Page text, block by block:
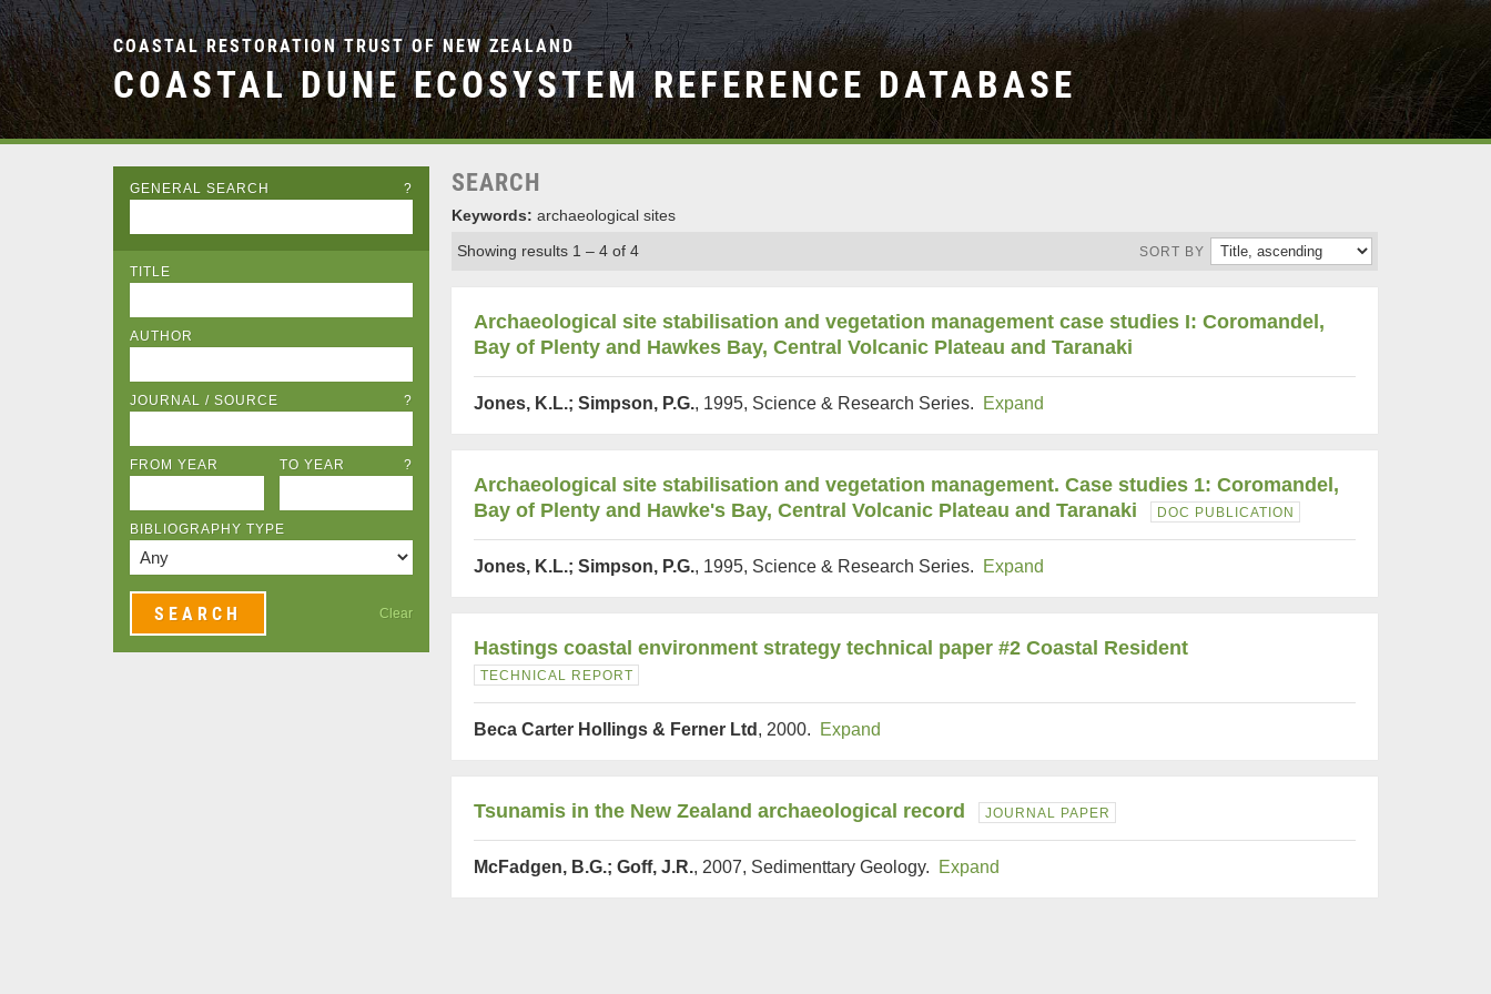
COASTAL RESTORATION TRUST OF NEW ZEALAND
COASTAL DUNE ECOSYSTEM REFERENCE DATABASE
GENERAL SEARCH ?
TITLE
AUTHOR
JOURNAL / SOURCE ?
FROM YEAR TO YEAR ?
BIBLIOGRAPHY TYPE
Clear
SEARCH
Keywords: archaeological sites
Showing results 1 – 4 of 4
SORT BY
Archaeological site stabilisation and vegetation management case studies I: Coromandel,
Bay of Plenty and Hawkes Bay, Central Volcanic Plateau and Taranaki
Jones, K.L.; Simpson, P.G., 1995, Science & Research Series. Expand
Archaeological site stabilisation and vegetation management. Case studies 1: Coromandel,
Bay of Plenty and Hawke's Bay, Central Volcanic Plateau and Taranaki
DOC PUBLICATION
Jones, K.L.; Simpson, P.G., 1995, Science & Research Series. Expand
Hastings coastal environment strategy technical paper #2 Coastal Resident
TECHNICAL REPORT
Beca Carter Hollings & Ferner Ltd , 2000. Expand
Tsunamis in the New Zealand archaeological record JOURNAL PAPER
McFadgen, B.G.; Goff, J.R., 2007, Sedimenttary Geology. Expand